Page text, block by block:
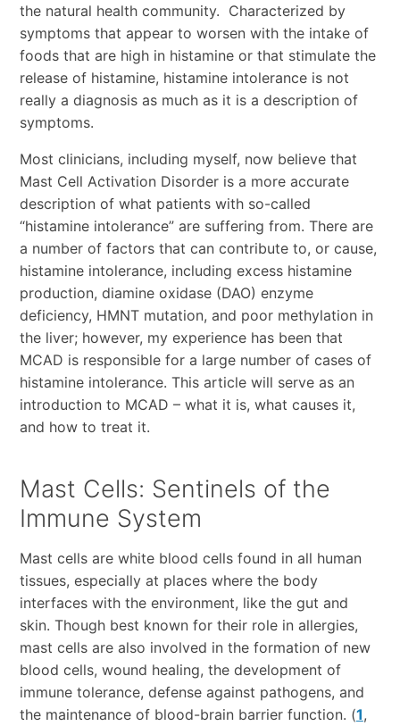
the natural health community. Characterized by
symptoms that appear to worsen with the intake of
foods that are high in histamine or that stimulate the
release of histamine, histamine intolerance is not
really a diagnosis as much as it is a description of
symptoms.
Most clinicians, including myself, now believe that
Mast Cell Activation Disorder is a more accurate
description of what patients with so-called
“histamine intolerance” are suffering from. There are
a number of factors that can contribute to, or cause,
histamine intolerance, including excess histamine
production, diamine oxidase (DAO) enzyme
deficiency, HMNT mutation, and poor methylation in
the liver; however, my experience has been that
MCAD is responsible for a large number of cases of
histamine intolerance. This article will serve as an
introduction to MCAD – what it is, what causes it,
and how to treat it.
Mast Cells: Sentinels of the
Immune System
Mast cells are white blood cells found in all human
tissues, especially at places where the body
interfaces with the environment, like the gut and
skin. Though best known for their role in allergies,
mast cells are also involved in the formation of new
blood cells, wound healing, the development of
immune tolerance, defense against pathogens, and
the maintenance of blood-brain barrier function. (1,